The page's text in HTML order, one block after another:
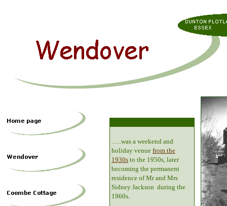
…..was a weekend and
holiday venue from the
1930s to the 1950s, later
becoming the permanent
residence of Mr and Mrs
Sidney Jackson during the
1960s.